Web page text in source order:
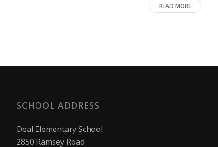
READ MORE
SCHOOL ADDRESS
Deal Elementary School
2850 Ramsey Road